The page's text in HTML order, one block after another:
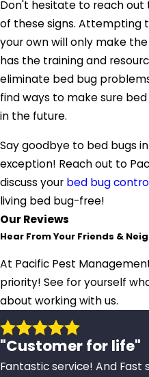
Don't hesitate to reach out
of these signs. Attempting
your own will only make
has the training and
eliminate bed bug
find ways to make sure
in the future.
Say goodbye to bed bugs
exception! Reach out to
discuss your bed bug
living bed bug-free!
Our Reviews
Hear From Your Friends &
At Pacific Pest
priority! See for yourself
about working with us.
"Customer for life"
Fantastic service! And